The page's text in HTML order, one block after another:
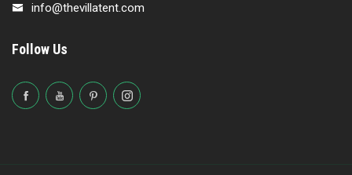
info@thevillatent.com
Follow Us